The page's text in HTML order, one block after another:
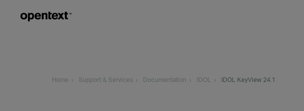
Home Support & Services Documentation IDOL IDOL KeyView 24.1